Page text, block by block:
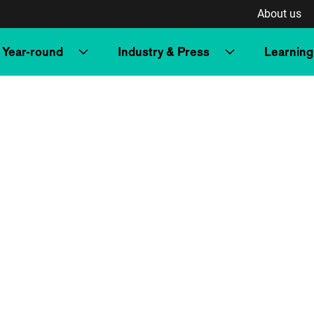
About us
Year-round Industry & Press Learning